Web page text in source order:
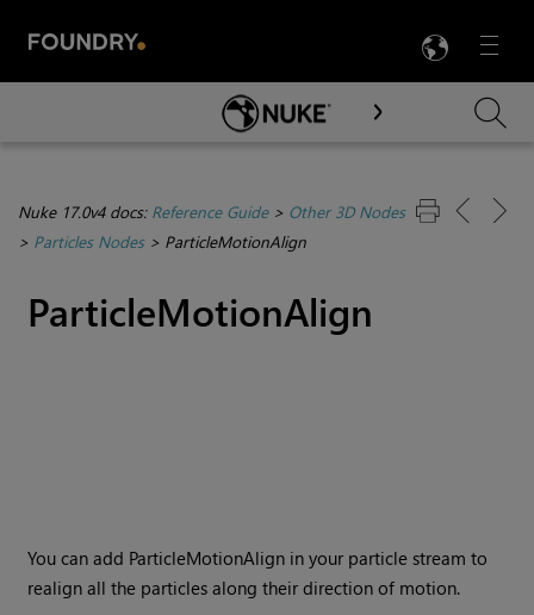
Menu

Skip To Main Content
Nuke 17.0v4 docs: Reference Guide> Other 3D Nodes
> Particles Nodes> ParticleMotionAlign
ParticleMotionAlign
You can add ParticleMotionAlign in your particle stream to
realign all the particles along their direction of motion.